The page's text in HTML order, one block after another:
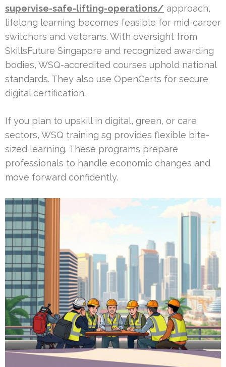
supervise-safe-lifting-operations/ approach,
lifelong learning becomes feasible for mid-career
switchers and veterans. With oversight from
SkillsFuture Singapore and recognized awarding
bodies, WSQ-accredited courses uphold national
standards. They also use OpenCerts for secure
digital certification.
If you plan to upskill in digital, green, or care
sectors, WSQ training sg provides flexible bite-
sized learning. These programs prepare
professionals to handle economic changes and
move forward confidently.